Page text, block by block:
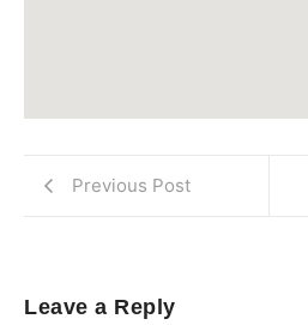
Previous Post
Leave a Reply